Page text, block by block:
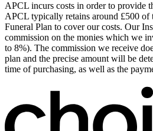
APCL incurs costs in order to provide
APCL typically retains around £500 of
Funeral Plan to cover our costs. Our
commission on the monies which we
to 8%). The commission we receive
plan and the precise amount will be
time of purchasing, as well as the